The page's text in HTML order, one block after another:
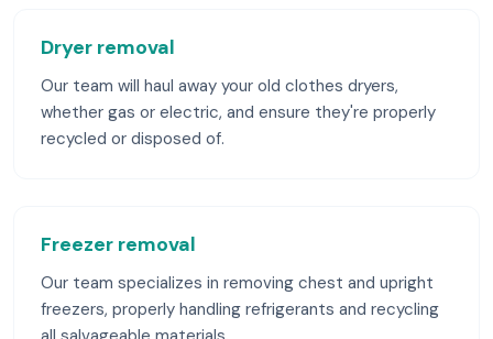
Dryer removal
Our team will haul away your old clothes dryers,
whether gas or electric, and ensure they're properly
recycled or disposed of.
Freezer removal
Our team specializes in removing chest and upright
freezers, properly handling refrigerants and recycling